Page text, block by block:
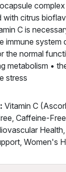
with citrus
C is
immune system
the normal
metabolism •
stress
Vitamin C
Caffeine-Free
Women's